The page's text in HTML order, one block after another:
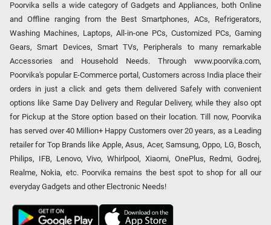
Poorvika sells a wide category of Gadgets and Appliances, both Online
and Offline ranging from the Best Smartphones, ACs, Refrigerators,
Washing Machines, Laptops, All-in-one PCs, Customized PCs, Gaming
Gears, Smart Devices, Smart TVs, Peripherals to many remarkable
Accessories and Household Needs. Through www.poorvika.com,
Poorvika's popular E-Commerce portal, Customers across India place their
orders in just a click and gets them delivered Safely with convenient
options like Same Day Delivery and Regular Delivery, while they also opt
for Pickup at the Store option based on their location. Till now, Poorvika
has served over 40 Million+ Happy Customers over 20 years, as a Leading
retailer for Top Brands like Apple, Asus, Acer, Samsung, Oppo, LG, Bosch,
Philips, IFB, Lenovo, Vivo, Whirlpool, Xiaomi, OnePlus, Redmi, Godrej,
Realme, Nokia, etc. Poorvika remains the best spot to shop for all our
everyday Gadgets and other Electronic Needs!